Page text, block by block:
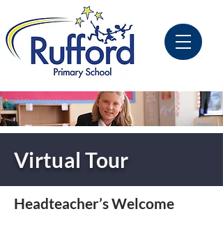
Virtual Tour
Headteacher’s Welcome